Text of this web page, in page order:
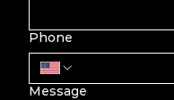
Phone
Message